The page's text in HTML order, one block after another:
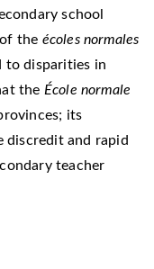
school
the écoles normales
to disparities in
the École normale
its
discredit and rapid
teacher